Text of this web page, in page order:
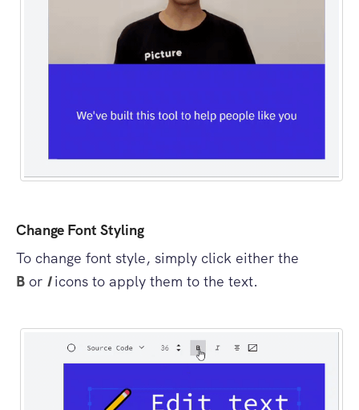
Change Font Styling
To change font style, simply click either the
B or Iicons to apply them to the text.